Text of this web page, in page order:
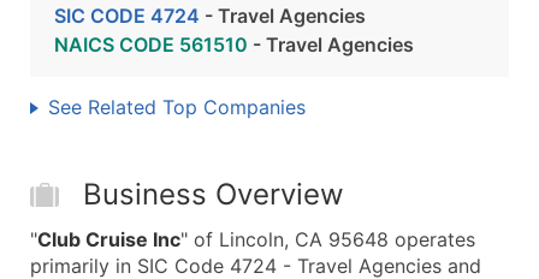
SIC CODE 4724 - Travel Agencies
NAICS CODE 561510 - Travel Agencies
See Related Top Companies
Business Overview
"Club Cruise Inc" of Lincoln, CA 95648 operates
primarily in SIC Code 4724 - Travel Agencies and